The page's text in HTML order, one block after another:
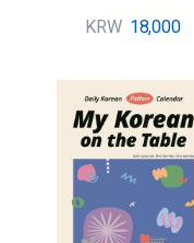
KRW 18,000